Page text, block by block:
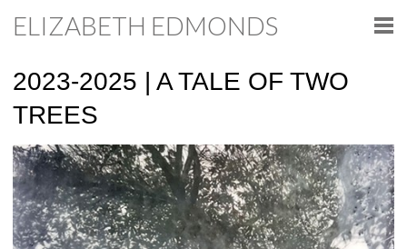
ELIZABETH EDMONDS
2023-2025 | A TALE OF TWO
TREES